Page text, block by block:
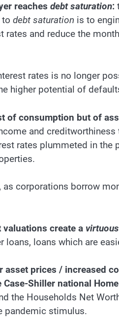
reaches debt saturation:
to debt saturation is to
rates and reduce the
rates is no longer
higher potential of
of consumption but of
and creditworthiness
rates plummeted in the
corporations borrow
create a
loans which are
prices / increased
Shiller national
the Households Net
pandemic stimulus.